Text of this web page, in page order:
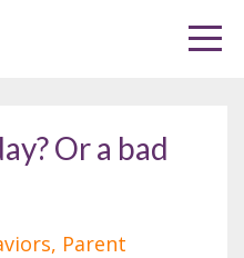
Or a bad
Parent